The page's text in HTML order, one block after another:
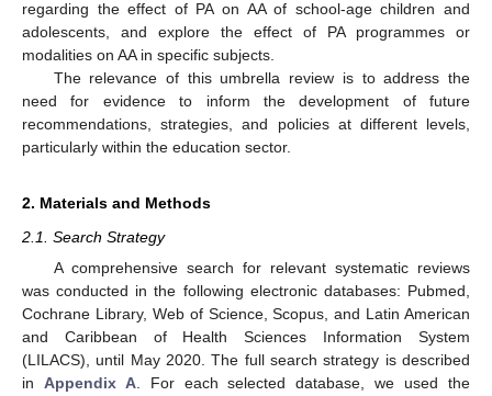
regarding the effect of PA on AA of school-age children and
adolescents, and explore the effect of PA programmes or
modalities on AA in specific subjects.
The relevance of this umbrella review is to address the
need for evidence to inform the development of future
recommendations, strategies, and policies at different levels,
particularly within the education sector.
2. Materials and Methods
2.1. Search Strategy
A comprehensive search for relevant systematic reviews
was conducted in the following electronic databases: Pubmed,
Cochrane Library, Web of Science, Scopus, and Latin American
and Caribbean of Health Sciences Information System
(LILACS), until May 2020. The full search strategy is described
in Appendix A. For each selected database, we used the